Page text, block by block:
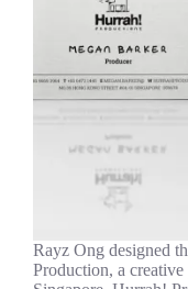
Rayz Ong designed
Production, a